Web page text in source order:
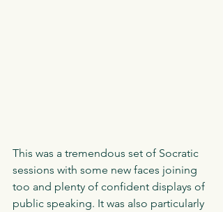
This was a tremendous set of Socratic
sessions with some new faces joining
too and plenty of confident displays of
public speaking. It was also particularly